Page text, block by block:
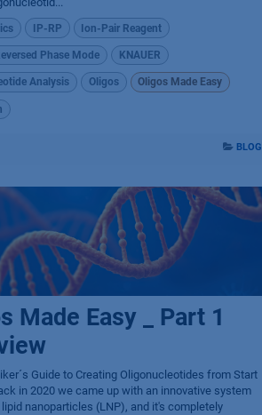
IP-RP Ion-Pair Reagent
Phase Mode KNAUER
Analysis Oligos Oligos Made Easy
BLOG
Made Easy _ Part 1
Guide to Creating Oligonucleotides from Start
in 2020 we came up with an innovative system
nanoparticles (LNP), and it's completely